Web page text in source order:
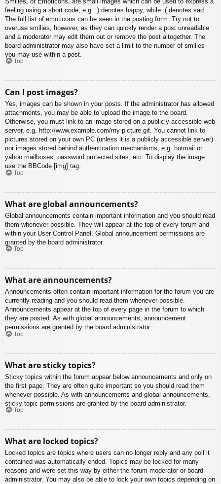
feeling using a short code, e.g. :) denotes happy, while :( denotes sad.
The full list of emoticons can be seen in the posting form. Try not to
overuse smilies, however, as they can quickly render a post unreadable
and a moderator may edit them out or remove the post altogether. The
board administrator may also have set a limit to the number of smilies
you may use within a post.
Top
Can I post images?
Yes, images can be shown in your posts. If the administrator has allowed
attachments, you may be able to upload the image to the board.
Otherwise, you must link to an image stored on a publicly accessible web
server, e.g. http://www.example.com/my-picture.gif. You cannot link to
pictures stored on your own PC (unless it is a publicly accessible server)
nor images stored behind authentication mechanisms, e.g. hotmail or
yahoo mailboxes, password protected sites, etc. To display the image
use the BBCode [img] tag.
Top
What are global announcements?
Global announcements contain important information and you should read
them whenever possible. They will appear at the top of every forum and
within your User Control Panel. Global announcement permissions are
granted by the board administrator.
Top
What are announcements?
Announcements often contain important information for the forum you are
currently reading and you should read them whenever possible.
Announcements appear at the top of every page in the forum to which
they are posted. As with global announcements, announcement
permissions are granted by the board administrator.
Top
What are sticky topics?
Sticky topics within the forum appear below announcements and only on
the first page. They are often quite important so you should read them
whenever possible. As with announcements and global announcements,
sticky topic permissions are granted by the board administrator.
Top
What are locked topics?
Locked topics are topics where users can no longer reply and any poll it
contained was automatically ended. Topics may be locked for many
reasons and were set this way by either the forum moderator or board
administrator. You may also be able to lock your own topics depending on